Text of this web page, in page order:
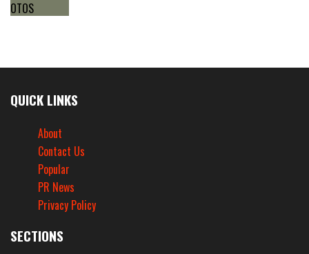
QUICK LINKS
About
Contact Us
Popular
PR News
Privacy Policy
SECTIONS